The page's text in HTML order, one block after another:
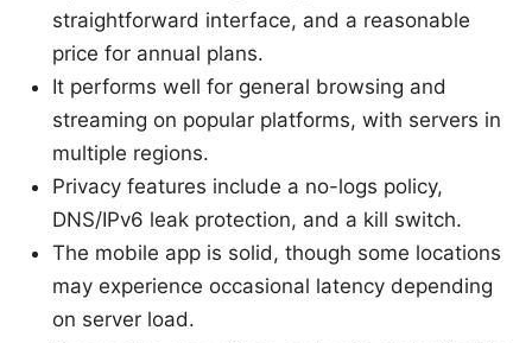
straightforward interface, and a reasonable
price for annual plans.
It performs well for general browsing and
streaming on popular platforms, with servers in
multiple regions.
Privacy features include a no-logs policy,
DNS/IPv6 leak protection, and a kill switch.
The mobile app is solid, though some locations
may experience occasional latency depending
on server load.